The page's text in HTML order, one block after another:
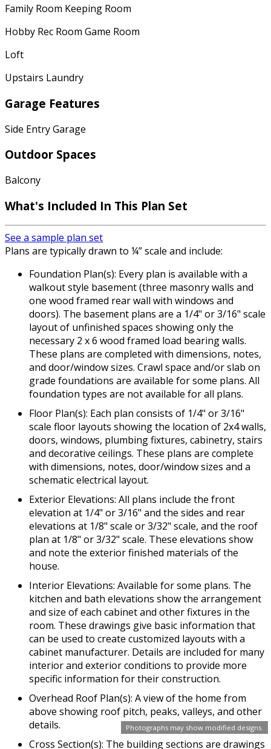
Photographs may show modified designs.
Family Room Keeping Room
Hobby Rec Room Game Room
Loft
Upstairs Laundry
Garage Features
Side Entry Garage
Outdoor Spaces
Balcony
What's Included In This Plan Set
See a sample plan set
Plans are typically drawn to ¼” scale and include:
Foundation Plan(s): Every plan is available with a
walkout style basement (three masonry walls and
one wood framed rear wall with windows and
doors). The basement plans are a 1/4" or 3/16" scale
layout of unfinished spaces showing only the
necessary 2 x 6 wood framed load bearing walls.
These plans are completed with dimensions, notes,
and door/window sizes. Crawl space and/or slab on
grade foundations are available for some plans. All
foundation types are not available for all plans.
Floor Plan(s): Each plan consists of 1/4" or 3/16"
scale floor layouts showing the location of 2x4 walls,
doors, windows, plumbing fixtures, cabinetry, stairs
and decorative ceilings. These plans are complete
with dimensions, notes, door/window sizes and a
schematic electrical layout.
Exterior Elevations: All plans include the front
elevation at 1/4" or 3/16" and the sides and rear
elevations at 1/8" scale or 3/32" scale, and the roof
plan at 1/8" or 3/32" scale. These elevations show
and note the exterior finished materials of the
house.
Interior Elevations: Available for some plans. The
kitchen and bath elevations show the arrangement
and size of each cabinet and other fixtures in the
room. These drawings give basic information that
can be used to create customized layouts with a
cabinet manufacturer. Details are included for many
interior and exterior conditions to provide more
specific information for their construction.
Overhead Roof Plan(s): A view of the home from
above showing roof pitch, peaks, valleys, and other
details.
Cross Section(s): The building sections are drawings